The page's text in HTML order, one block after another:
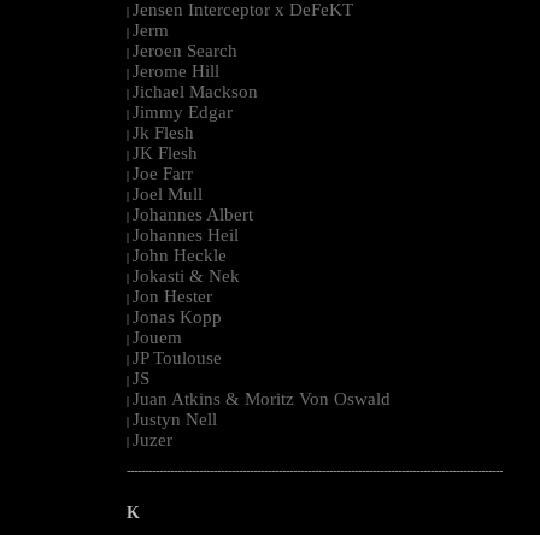
| Jensen Interceptor x DeFeKT
| Jerm
| Jeroen Search
| Jerome Hill
| Jichael Mackson
| Jimmy Edgar
| Jk Flesh
| JK Flesh
| Joe Farr
| Joel Mull
| Johannes Albert
| Johannes Heil
| John Heckle
| Jokasti & Nek
| Jon Hester
| Jonas Kopp
| Jouem
| JP Toulouse
| JS
| Juan Atkins & Moritz Von Oswald
| Justyn Nell
| Juzer
--------------------------------------------------------------------------------------------------------
K